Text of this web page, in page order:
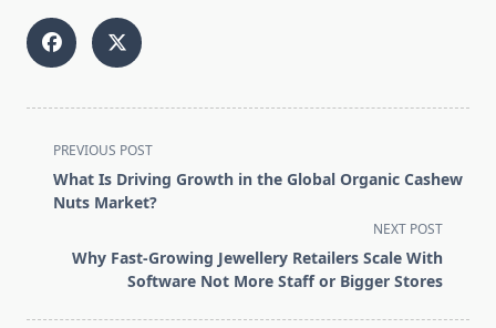
<span
class="nav-
subtitle
reader-
text">Page</span>
PREVIOUS POST
What Is Driving Growth in the Global Organic Cashew
Nuts Market?
NEXT POST
Why Fast-Growing Jewellery Retailers Scale With
Software Not More Staff or Bigger Stores